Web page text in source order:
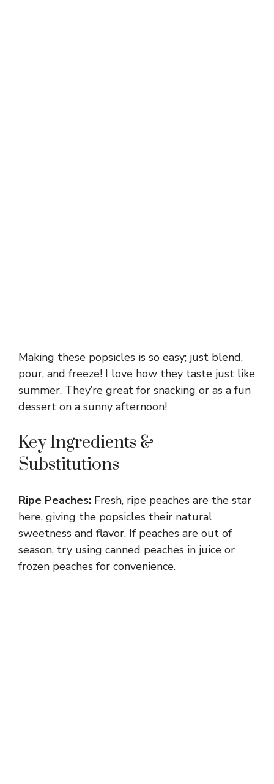
Making these popsicles is so easy; just blend,
pour, and freeze! I love how they taste just like
summer. They’re great for snacking or as a fun
dessert on a sunny afternoon!
Key Ingredients &
Substitutions
Ripe Peaches: Fresh, ripe peaches are the star
here, giving the popsicles their natural
sweetness and flavor. If peaches are out of
season, try using canned peaches in juice or
frozen peaches for convenience.